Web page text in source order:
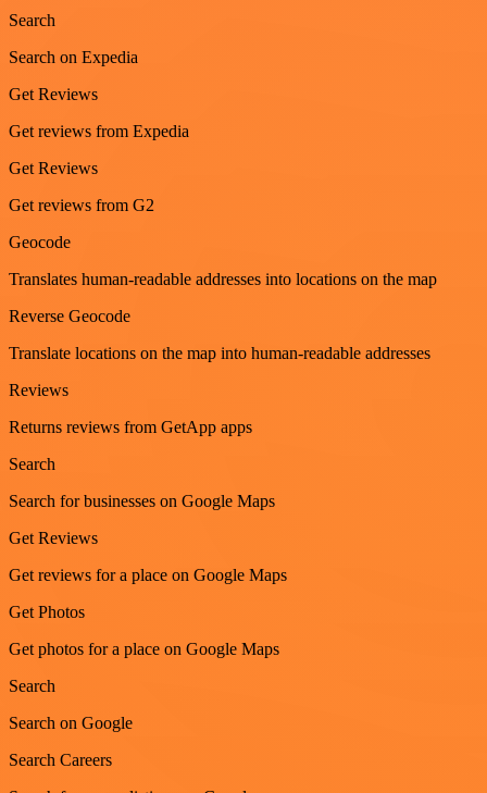
Search
Search on Expedia
Get Reviews
Get reviews from Expedia
Get Reviews
Get reviews from G2
Geocode
Translates human-readable addresses into locations on the map
Reverse Geocode
Translate locations on the map into human-readable addresses
Reviews
Returns reviews from GetApp apps
Search
Search for businesses on Google Maps
Get Reviews
Get reviews for a place on Google Maps
Get Photos
Get photos for a place on Google Maps
Search
Search on Google
Search Careers